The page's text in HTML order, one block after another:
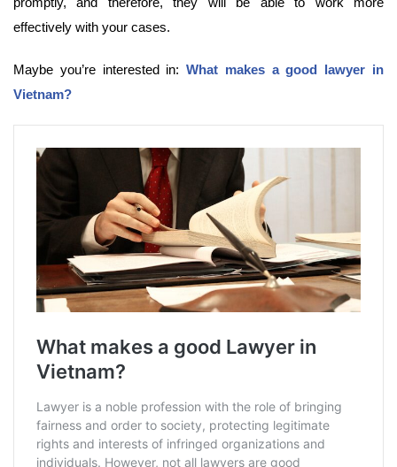
effectively with your cases.
Maybe you’re interested in:What makes a good lawyer in
Vietnam?